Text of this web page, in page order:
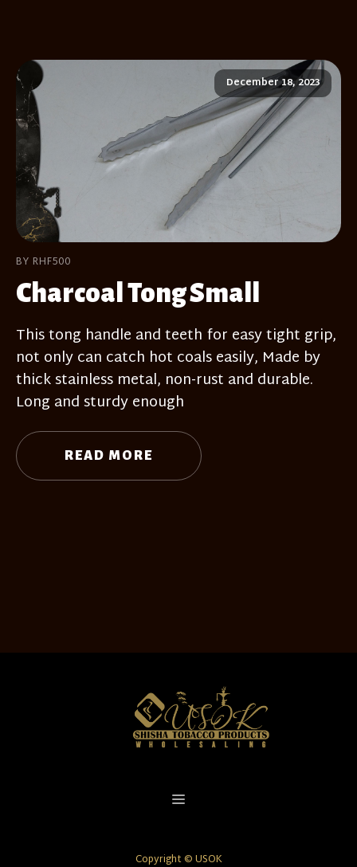
December 18, 2023
BY RHF500
Charcoal Tong Small
This tong handle and teeth for easy tight grip,
not only can catch hot coals easily, Made by
thick stainless metal, non-rust and durable.
Long and sturdy enough
READ MORE
Copyright © USOK